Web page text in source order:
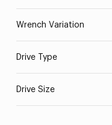
Wrench Variation
Drive Type
Drive Size